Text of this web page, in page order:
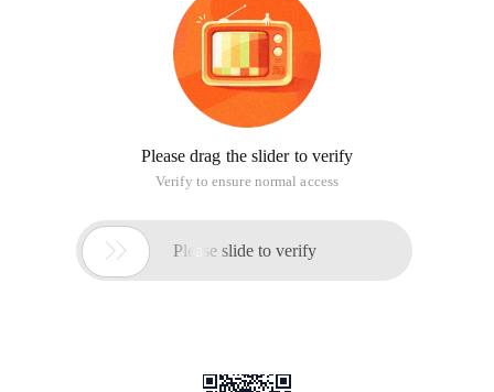
Please drag the slider to verify
Verify to ensure normal access
 Please slide to verify